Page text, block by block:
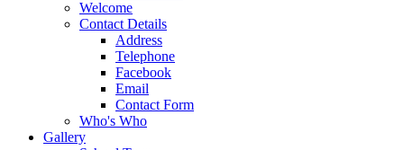
Welcome
Contact Details
Address
Telephone
Facebook
Email
Contact Form
Who's Who
Gallery